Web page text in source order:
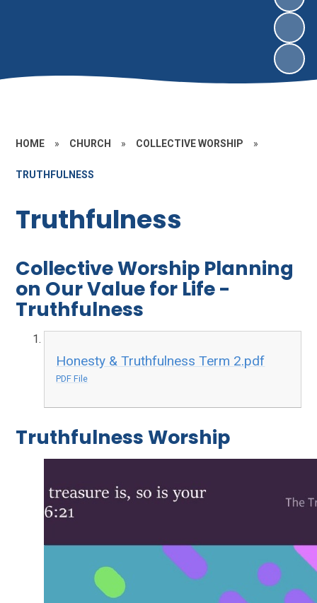
HOME » CHURCH » COLLECTIVE WORSHIP »
TRUTHFULNESS
Truthfulness
Collective Worship Planning
on Our Value for Life -
Truthfulness
Honesty & Truthfulness Term 2.pdf
PDF File
Truthfulness Worship